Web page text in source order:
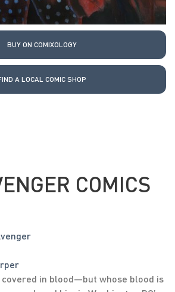
BUY ON COMIXOLOGY
A LOCAL COMIC SHOP
COMICS
in blood—but whose blood is